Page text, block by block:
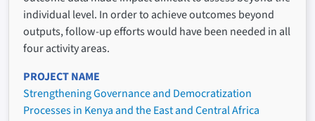
individual level. In order to achieve outcomes beyond
outputs, follow-up efforts would have been needed in all
four activity areas.
PROJECT NAME
Strengthening Governance and Democratization
Processes in Kenya and the East and Central Africa